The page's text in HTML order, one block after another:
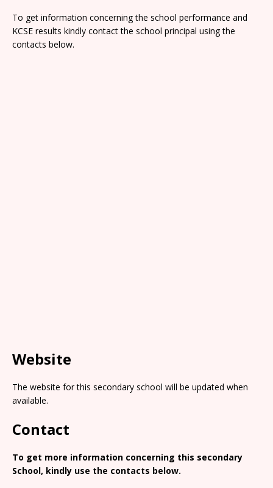
To get information concerning the school performance and
KCSE results kindly contact the school principal using the
contacts below.
Website
The website for this secondary school will be updated when
available.
Contact
To get more information concerning this secondary
School, kindly use the contacts below.